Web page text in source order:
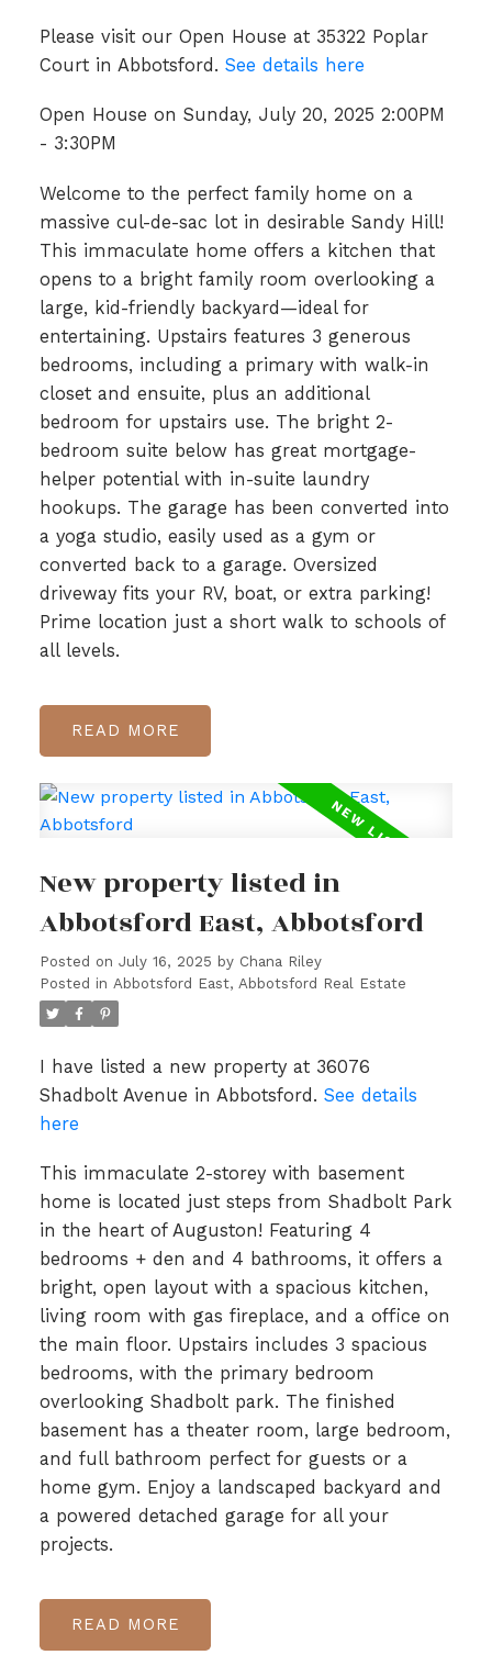
Please visit our Open House at 35322 Poplar
Court in Abbotsford. See details here
Open House on Sunday, July 20, 2025 2:00PM
- 3:30PM
Welcome to the perfect family home on a
massive cul-de-sac lot in desirable Sandy Hill!
This immaculate home offers a kitchen that
opens to a bright family room overlooking a
large, kid-friendly backyard—ideal for
entertaining. Upstairs features 3 generous
bedrooms, including a primary with walk-in
closet and ensuite, plus an additional
bedroom for upstairs use. The bright 2-
bedroom suite below has great mortgage-
helper potential with in-suite laundry
hookups. The garage has been converted into
a yoga studio, easily used as a gym or
converted back to a garage. Oversized
driveway fits your RV, boat, or extra parking!
Prime location just a short walk to schools of
all levels.
READ
New property listed in
Abbotsford East, Abbotsford
Posted on July 16, 2025 by Chana Riley
Posted in Abbotsford East, Abbotsford Real Estate
I have listed a new property at 36076
Shadbolt Avenue in Abbotsford. See details
here
This immaculate 2-storey with basement
home is located just steps from Shadbolt Park
in the heart of Auguston! Featuring 4
bedrooms + den and 4 bathrooms, it offers a
bright, open layout with a spacious kitchen,
living room with gas fireplace, and a office on
the main floor. Upstairs includes 3 spacious
bedrooms, with the primary bedroom
overlooking Shadbolt park. The finished
basement has a theater room, large bedroom,
and full bathroom perfect for guests or a
home gym. Enjoy a landscaped backyard and
a powered detached garage for all your
projects.
READ